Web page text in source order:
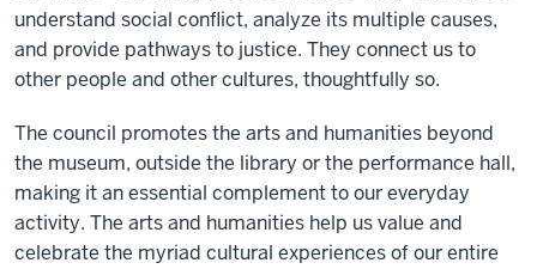
understand social conflict, analyze its multiple causes,
and provide pathways to justice. They connect us to
other people and other cultures, thoughtfully so.
The council promotes the arts and humanities beyond
the museum, outside the library or the performance hall,
making it an essential complement to our everyday
activity. The arts and humanities help us value and
celebrate the myriad cultural experiences of our entire